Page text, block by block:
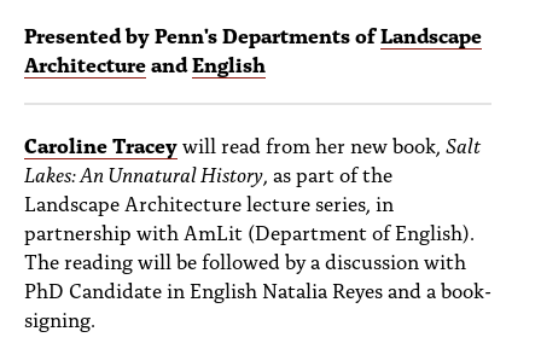
TOPICS
ACCESSIBILITY
SUBSCRIBE
Presented by Penn's Departments ofLandscape
ArchitectureandEnglish
Caroline Traceywill read from her new book, Salt
Lakes: An Unnatural History , as part of the
Landscape Architecture lecture series, in
partnership with AmLit (Department of English).
The reading will be followed by a discussion with
PhD Candidate in English Natalia Reyes and a book-
signing.